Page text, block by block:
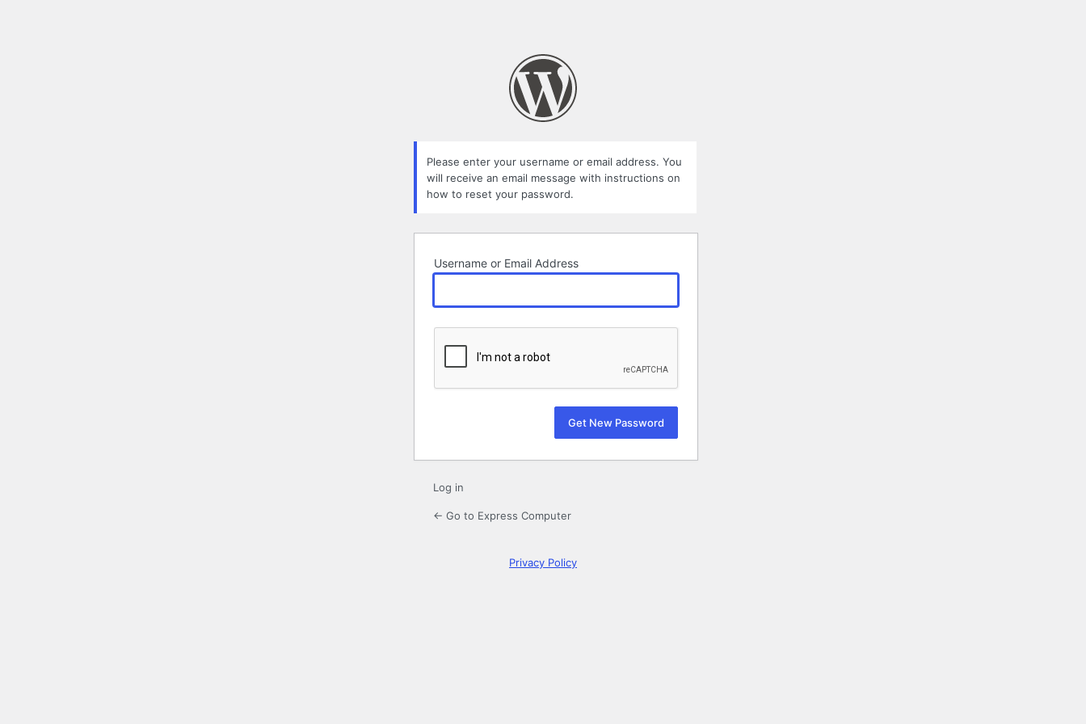
Please enter your username or email address. You
will receive an email message with instructions on
how to reset your password.
Username or Email Address
Log in
← Go to Express Computer
Privacy Policy